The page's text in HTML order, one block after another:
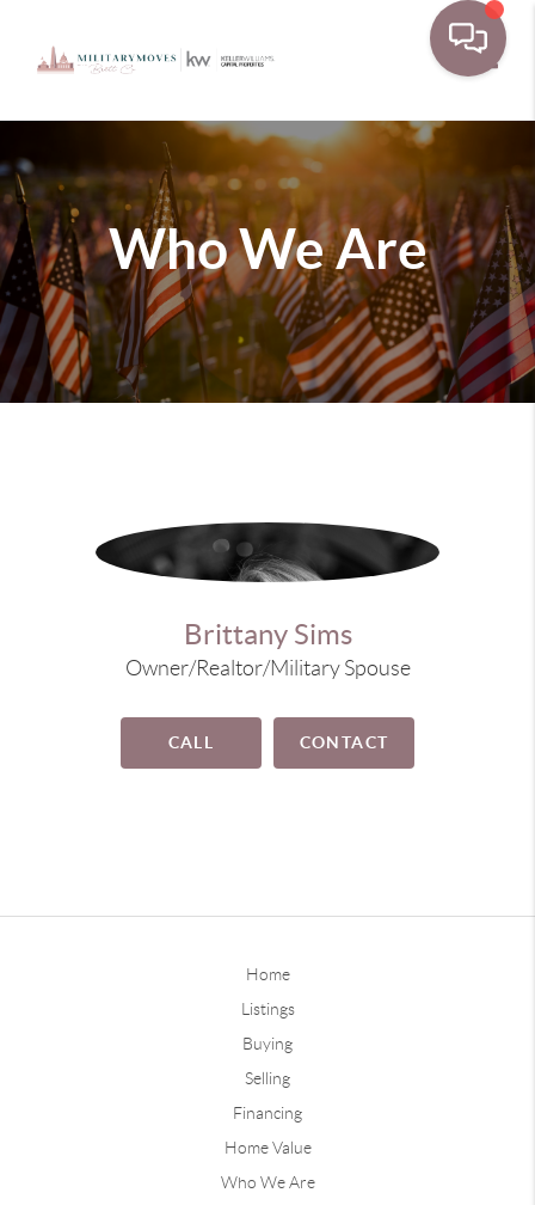
Who We Are
Brittany Sims
Owner/Realtor/Military Spouse
CALL CONTACT
Home
Listings
Buying
Selling
Financing
Home Value
Who We Are